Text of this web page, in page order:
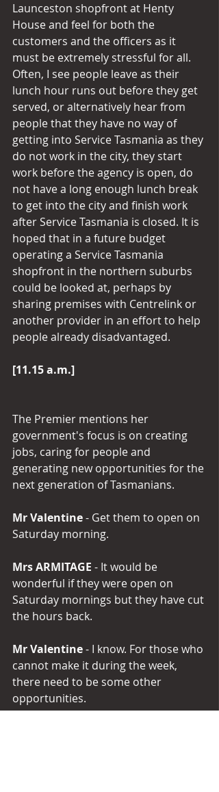
Launceston shopfront at Henty
House and feel for both the
customers and the officers as it
must be extremely stressful for all.
Often, I see people leave as their
lunch hour runs out before they get
served, or alternatively hear from
people that they have no way of
getting into Service Tasmania as they
do not work in the city, they start
work before the agency is open, do
not have a long enough lunch break
to get into the city and finish work
after Service Tasmania is closed. It is
hoped that in a future budget
operating a Service Tasmania
shopfront in the northern suburbs
could be looked at, perhaps by
sharing premises with Centrelink or
another provider in an effort to help
people already disadvantaged.
[11.15 a.m.]
The Premier mentions her
government's focus is on creating
jobs, caring for people and
generating new opportunities for the
next generation of Tasmanians.
Mr Valentine - Get them to open on
Saturday morning.
Mrs ARMITAGE - It would be
wonderful if they were open on
Saturday mornings but they have cut
the hours back.
Mr Valentine - I know. For those who
cannot make it during the week,
there need to be some other
opportunities.